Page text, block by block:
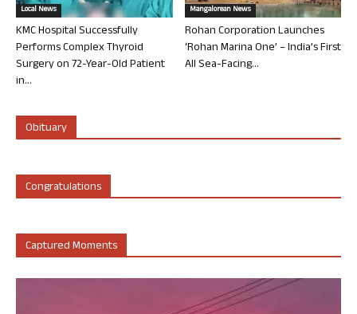
Local News
KMC Hospital Successfully
Performs Complex Thyroid
Surgery on 72-Year-Old Patient
in...
Mangalorean News
Rohan Corporation Launches
‘Rohan Marina One’ – India’s First
All Sea-Facing...
Obituary
Congratulations
Captured Moments